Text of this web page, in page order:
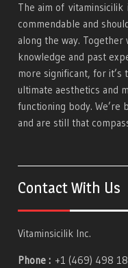
The aim ofvitaminsicilik
commendable and
along the way.
knowledge and past
more significant, for it’s
ultimate aesthetics and
functioning body.
and are still that
Contact With Us
Vitaminsicilik Inc.
Phone : +1 (469) 498